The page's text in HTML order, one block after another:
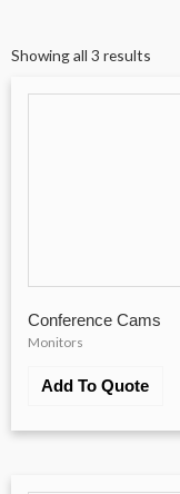
Showing all 3 results
Conference Cams
Monitors
Add To Quote